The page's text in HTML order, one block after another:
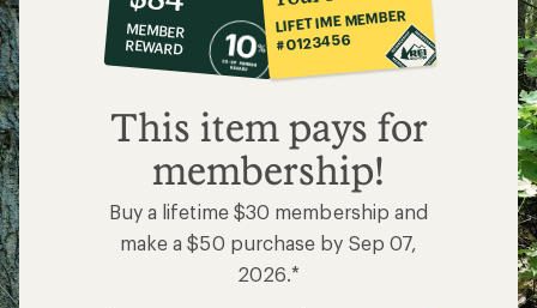
co-
op
$84
MEMBER
REWARD
LIFETIME MEMBER
#0123456
This item pays for
membership!
Buy a lifetime $30 membership and
make a $50 purchase by Sep 07,
2026.*